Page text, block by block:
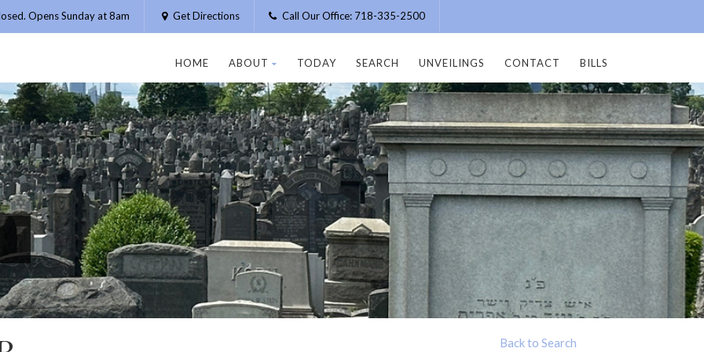
Opens Sunday at 8am Get Directions Call Our Office: 718-335-2500
HOME ABOUT TODAY SEARCH UNVEILINGS CONTACT BILLS
Back to Search